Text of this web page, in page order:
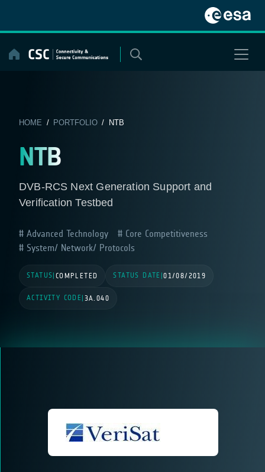
content
HOME / PORTFOLIO/ NTB
NTB
DVB-RCS Next Generation Support and
Verification Testbed
Advanced Technology
Core Competitiveness
System/ Network/ Protocols
STATUS COMPLETED STATUS DATE |01/08/2019
ACTIVITY CODE 3A.040